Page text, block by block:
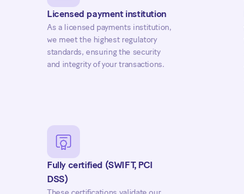
Licensed payment institution
As a licensed payments institution,
we meet the highest regulatory
standards, ensuring the security
and integrity of your transactions.
Fully certified (SWIFT, PCI
DSS)